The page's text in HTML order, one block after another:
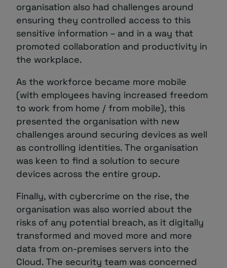
organisation also had challenges around
ensuring they controlled access to this
sensitive information – and in a way that
promoted collaboration and productivity in
the workplace.
As the workforce became more mobile
(with employees having increased freedom
to work from home / from mobile), this
presented the organisation with new
challenges around securing devices as well
as controlling identities. The organisation
was keen to find a solution to secure
devices across the entire group.
Finally, with cybercrime on the rise, the
organisation was also worried about the
risks of any potential breach, as it digitally
transformed and moved more and more
data from on-premises servers into the
Cloud. The security team was concerned